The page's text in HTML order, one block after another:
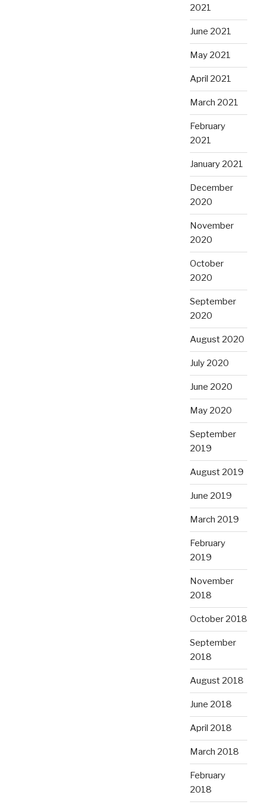
2021
June 2021
May 2021
April 2021
March 2021
February
2021
January 2021
December
2020
November
2020
October
2020
September
2020
August 2020
July 2020
June 2020
May 2020
September
2019
August 2019
June 2019
March 2019
February
2019
November
2018
October 2018
September
2018
August 2018
June 2018
April 2018
March 2018
February
2018